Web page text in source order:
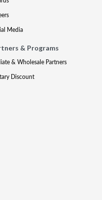
Media
& Programs
& Wholesale Partners
Discount